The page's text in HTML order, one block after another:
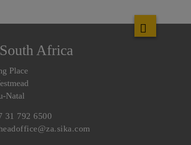
Africa
Place
Natal
31 792 6500